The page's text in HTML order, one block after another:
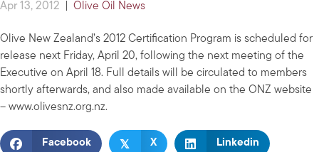
Apr 13, 2012 Olive Oil News
Olive New Zealand’s 2012 Certification Program is scheduled for
release next Friday, April 20, following the next meeting of the
Executive on April 18. Full details will be circulated to members
shortly afterwards, and also made available on the ONZ website
– www.olivesnz.org.nz.
Facebook 𝕏 X Linkedin